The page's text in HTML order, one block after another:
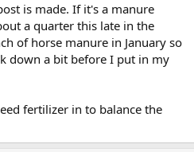
is made. If it's a manure
a quarter this late in the
of horse manure in January so
down a bit before I put in my
fertilizer in to balance the